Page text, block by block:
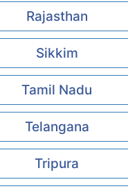
Rajasthan
Sikkim
Tamil Nadu
Telangana
Tripura